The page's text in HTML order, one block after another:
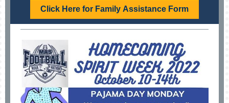
Click Here for Family Assistance Form